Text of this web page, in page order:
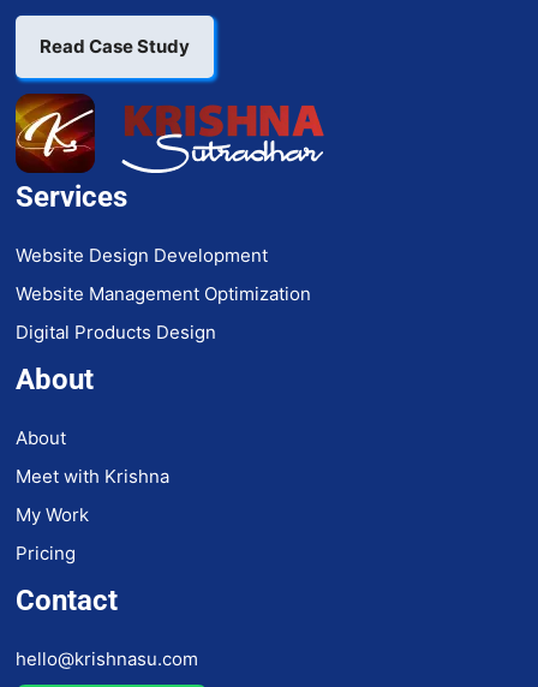
Read Case Study
Services
Website Design Development
Website Management Optimization
Digital Products Design
About
About
Meet with Krishna
My Work
Pricing
Contact
hello@krishnasu.com